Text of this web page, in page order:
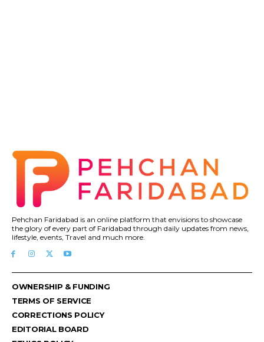
Pehchan Faridabad is an online platform that envisions to showcase
the glory of every part of Faridabad through daily updates from news,
lifestyle, events, Travel and much more.
OWNERSHIP & FUNDING
TERMS OF SERVICE
CORRECTIONS POLICY
EDITORIAL BOARD